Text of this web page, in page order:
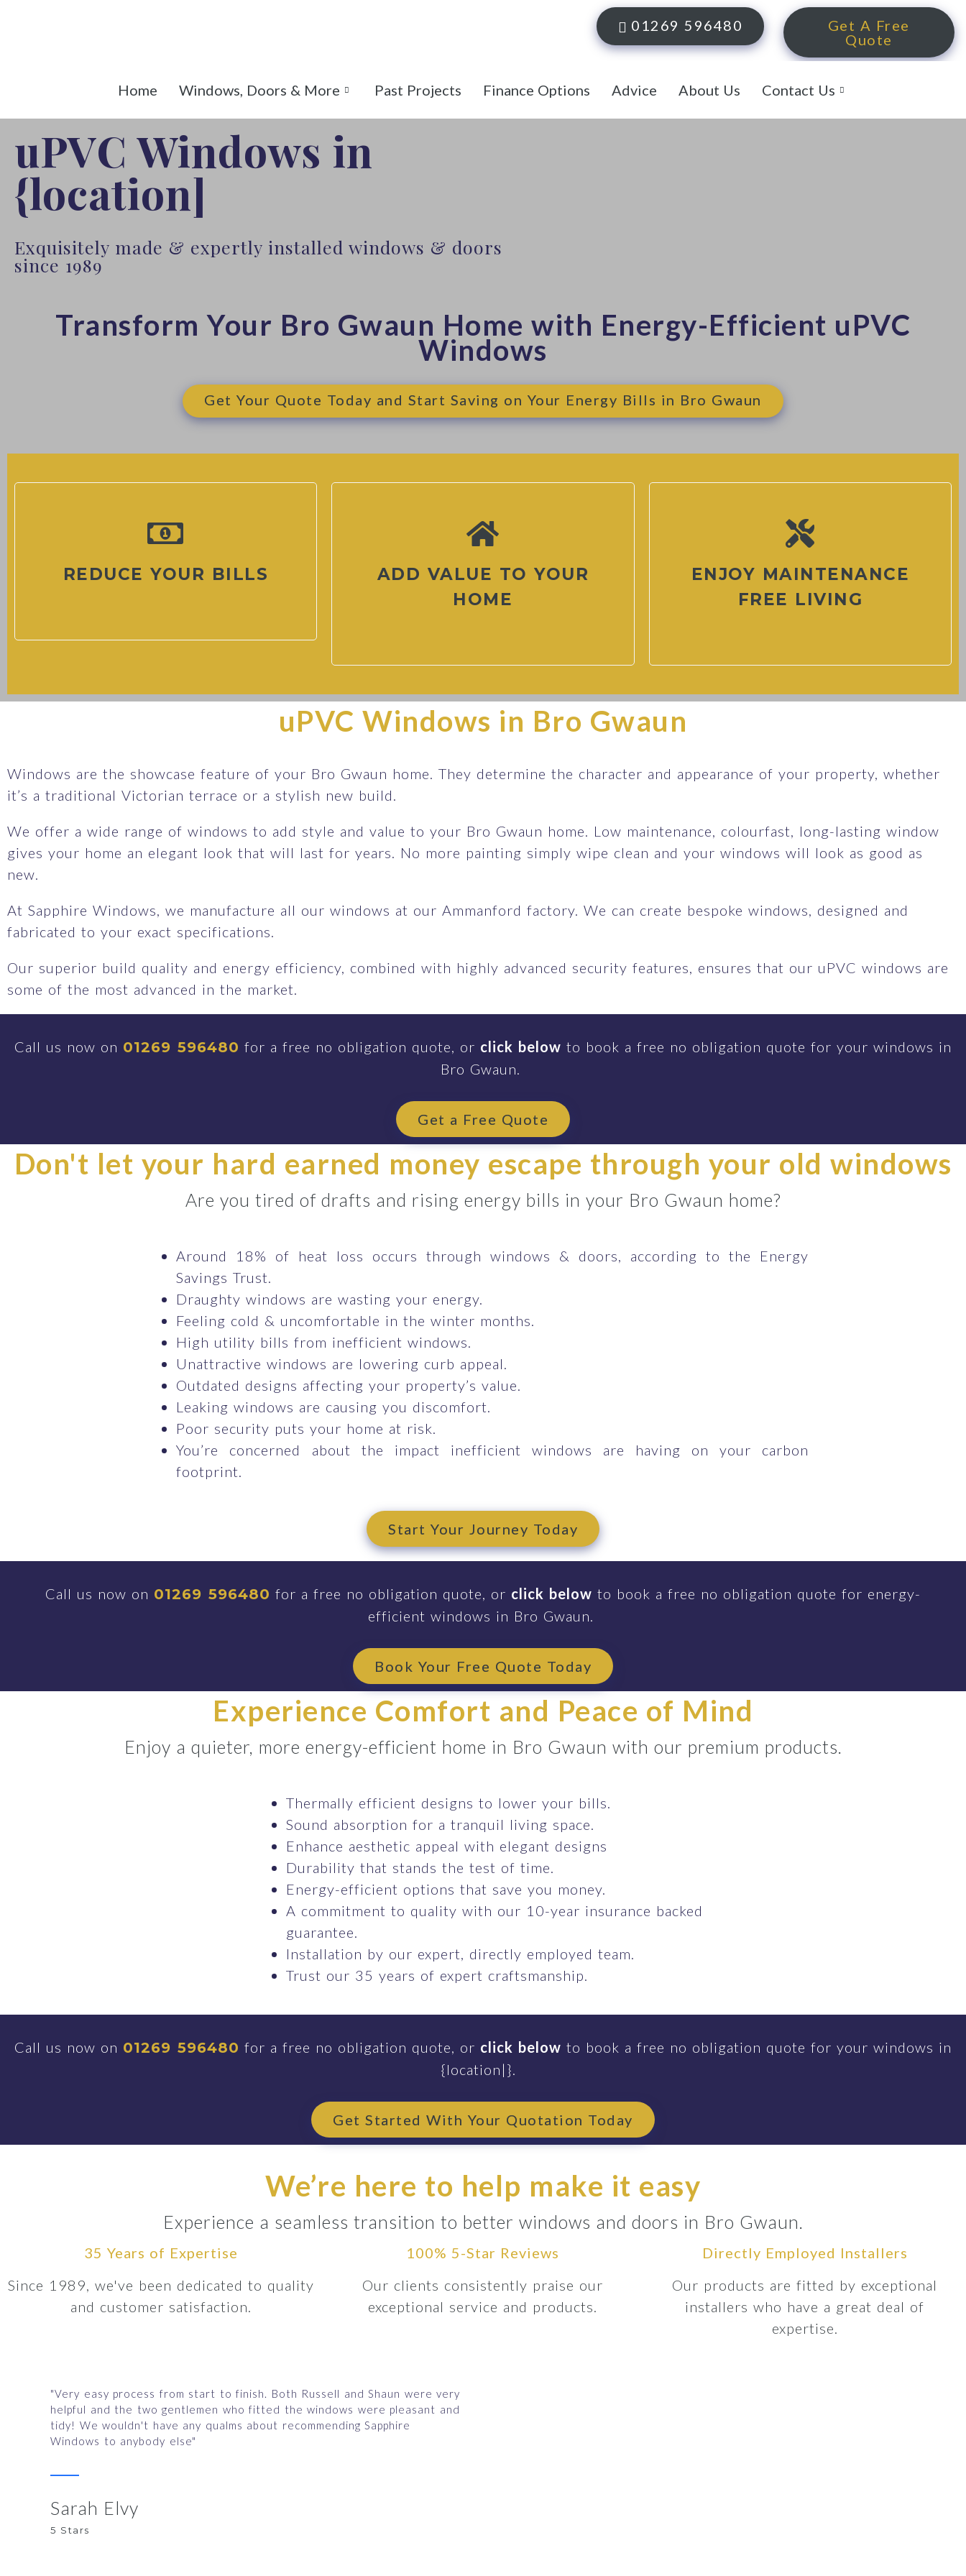
01269 596480
Get A Free
Quote
Home Windows, Doors & More Past Projects Finance Options Advice About Us Contact Us
uPVC Windows in
{location]
Exquisitely made & expertly installed windows & doors
since 1989
Transform Your Bro Gwaun Home with Energy-Efficient uPVC
Windows
Get Your Quote Today and Start Saving on Your Energy Bills in Bro Gwaun
REDUCE YOUR BILLS
ADD VALUE TO YOUR
HOME
ENJOY MAINTENANCE
FREE LIVING
uPVC Windows in Bro Gwaun
Windows are the showcase feature of your Bro Gwaun home. They determine the character and appearance of your property, whether
it’s a traditional Victorian terrace or a stylish new build.
We offer a wide range of windows to add style and value to your Bro Gwaun home. Low maintenance, colourfast, long-lasting window
gives your home an elegant look that will last for years. No more painting simply wipe clean and your windows will look as good as
new.
At Sapphire Windows, we manufacture all our windows at our Ammanford factory. We can create bespoke windows, designed and
fabricated to your exact specifications.
Our superior build quality and energy efficiency, combined with highly advanced security features, ensures that our uPVC windows are
some of the most advanced in the market.
Call us now on 01269 596480 for a free no obligation quote, or click below to book a free no obligation quote for your windows in
Bro Gwaun.
Get a Free Quote
Don't let your hard earned money escape through your old windows
Are you tired of drafts and rising energy bills in your Bro Gwaun home?
Around 18% of heat loss occurs through windows & doors, according to the Energy
Savings Trust.
Draughty windows are wasting your energy.
Feeling cold & uncomfortable in the winter months.
High utility bills from inefficient windows.
Unattractive windows are lowering curb appeal.
Outdated designs affecting your property’s value.
Leaking windows are causing you discomfort.
Poor security puts your home at risk.
You’re concerned about the impact inefficient windows are having on your carbon
footprint.
Start Your Journey Today
Call us now on 01269 596480 for a free no obligation quote, or click below to book a free no obligation quote for energy-
efficient windows in Bro Gwaun.
Book Your Free Quote Today
Experience Comfort and Peace of Mind
Enjoy a quieter, more energy-efficient home in Bro Gwaun with our premium products.
Thermally efficient designs to lower your bills.
Sound absorption for a tranquil living space.
Enhance aesthetic appeal with elegant designs
Durability that stands the test of time.
Energy-efficient options that save you money.
A commitment to quality with our 10-year insurance backed
guarantee.
Installation by our expert, directly employed team.
Trust our 35 years of expert craftsmanship.
Call us now on 01269 596480 for a free no obligation quote, or click below to book a free no obligation quote for your windows in
{location|}.
Get Started With Your Quotation Today
We’re here to help make it easy
Experience a seamless transition to better windows and doors in Bro Gwaun.
35 Years of Expertise
Since 1989, we've been dedicated to quality
and customer satisfaction.
100% 5-Star Reviews
Our clients consistently praise our
exceptional service and products.
Directly Employed Installers
Our products are fitted by exceptional
installers who have a great deal of
expertise.
"Very easy process from start to finish. Both Russell and Shaun were very
helpful and the two gentlemen who fitted the windows were pleasant and
tidy! We wouldn't have any qualms about recommending Sapphire
Windows to anybody else"
Sarah Elvy
5 Stars